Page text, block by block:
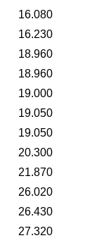
16.080
16.230
18.960
18.960
19.000
19.050
19.050
20.300
21.870
26.020
26.430
27.320